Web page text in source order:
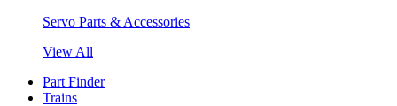
Servo Parts & Accessories
View All
Part Finder
Trains